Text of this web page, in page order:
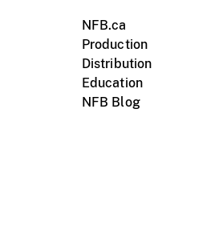
NFB.ca
Production
Distribution
Education
NFB Blog